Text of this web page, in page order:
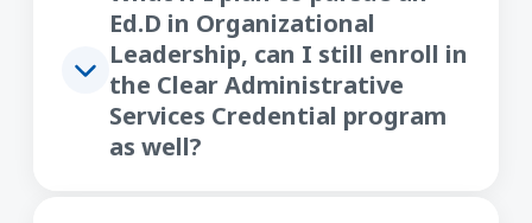
Ed.D in Organizational
Leadership, can I still enroll in
the Clear Administrative
Services Credential program
as well?